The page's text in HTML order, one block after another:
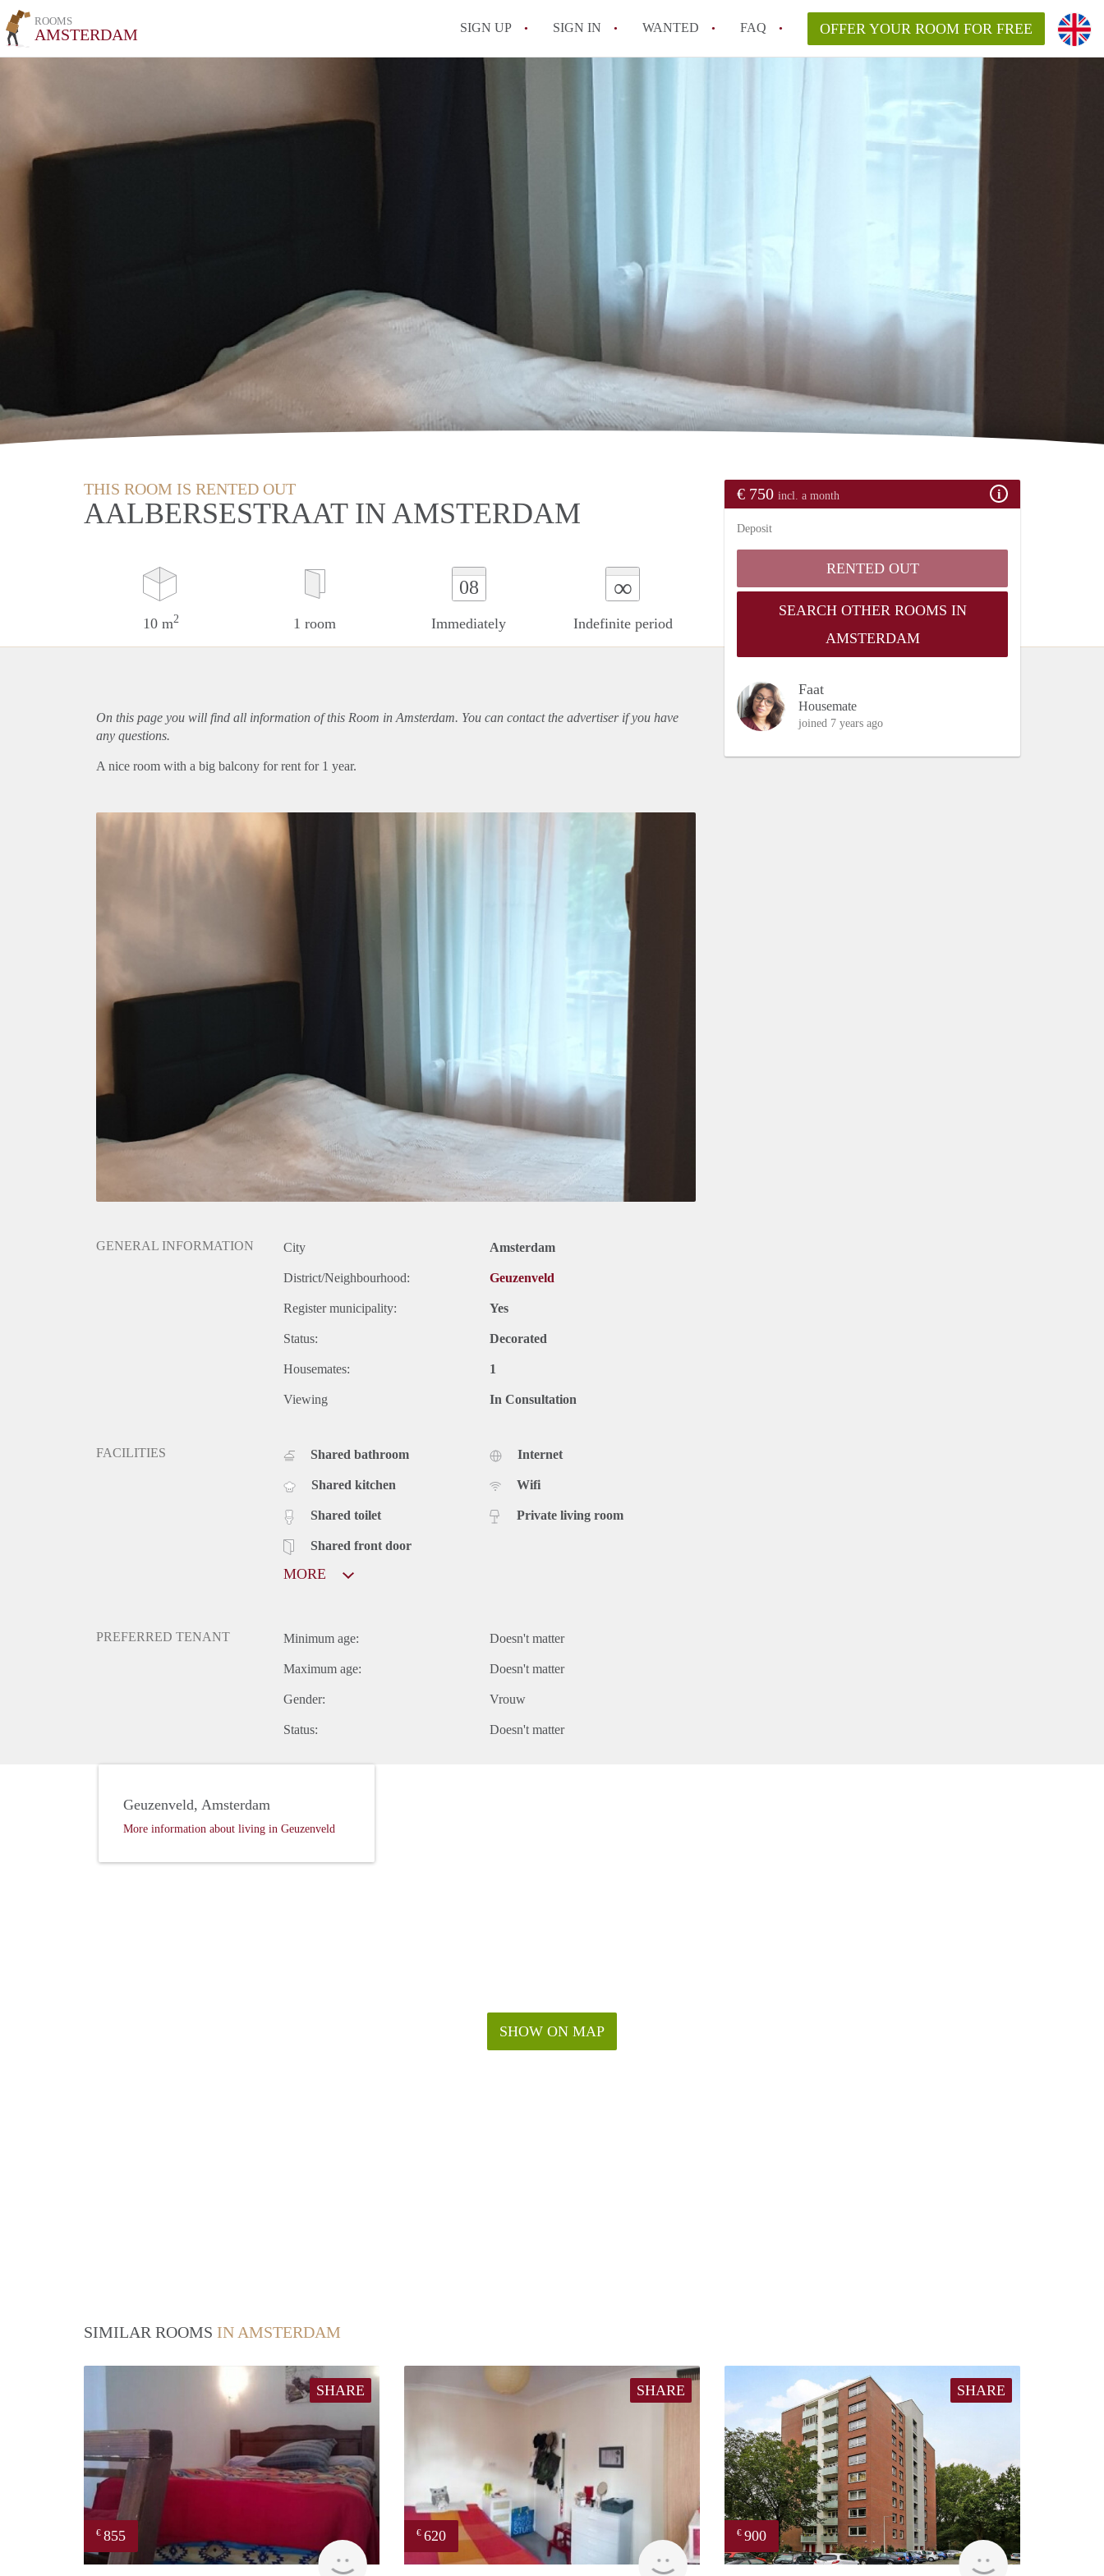
ROOMS
AMSTERDAM SIGN UP SIGN IN WANTED FAQ OFFER YOUR ROOM FOR FREE
THIS ROOM IS RENTED OUT
AALBERSESTRAAT IN AMSTERDAM
10 m2 1 room
08
Immediately
∞
Indefinite period
€ 750 incl. a month
Deposit
RENTED OUT
SEARCH OTHER ROOMS IN
AMSTERDAM
Faat
Housemate
joined 7 years ago
On this page you will find all information of this Room in Amsterdam. You can contact the advertiser if you have
any questions.
A nice room with a big balcony for rent for 1 year.
GENERAL INFORMATION City Amsterdam
District/Neighbourhood: Geuzenveld
Register municipality: Yes
Status: Decorated
Housemates: 1
Viewing In Consultation
FACILITIES Shared bathroom
Shared kitchen
Shared toilet
Shared front door
Internet
Wifi
Private living room
MORE
PREFERRED TENANT Minimum age: Doesn't matter
Maximum age: Doesn't matter
Gender: Vrouw
Status: Doesn't matter
SHOW ON MAP
Geuzenveld, Amsterdam
More information about living in Geuzenveld
SIMILAR ROOMS IN AMSTERDAM
SHARE
€ 855
SHARE
€ 620
finder
SHARE
€ 900